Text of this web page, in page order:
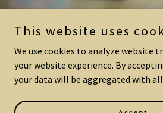
The Positive
Powered by
This website uses
We use cookies to analyze website
your website experience. By
your data will be aggregated with